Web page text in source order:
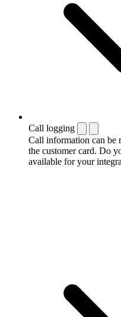
Call logging
Call information can be
the customer card. Do
available for your